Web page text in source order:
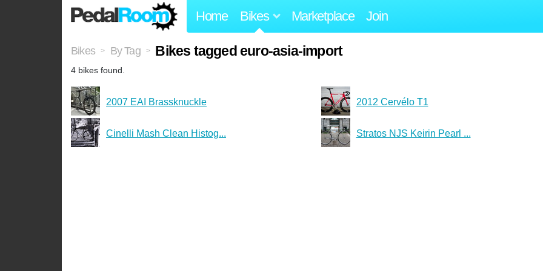
Home Bikes Marketplace Join
Bikes > By Tag > Bikes tagged euro-asia-import
4 bikes found.
2007 EAI Brassknuckle 2012 Cervélo T1
Cinelli Mash Clean Histog... Stratos NJS Keirin Pearl ...